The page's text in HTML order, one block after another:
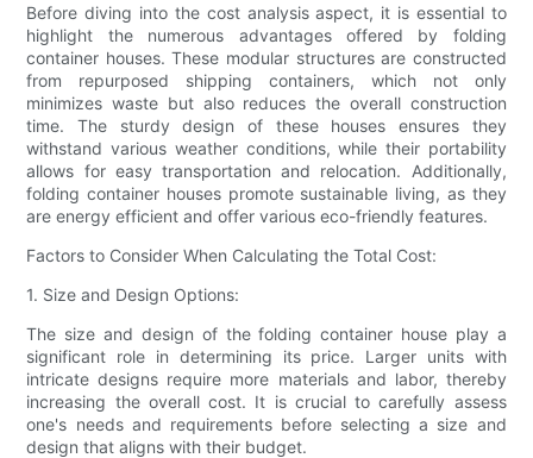
Before diving into the cost analysis aspect, it is essential to
highlight the numerous advantages offered by folding
container houses. These modular structures are constructed
from repurposed shipping containers, which not only
minimizes waste but also reduces the overall construction
time. The sturdy design of these houses ensures they
withstand various weather conditions, while their portability
allows for easy transportation and relocation. Additionally,
folding container houses promote sustainable living, as they
are energy efficient and offer various eco-friendly features.
Factors to Consider When Calculating the Total Cost:
1. Size and Design Options:
The size and design of the folding container house play a
significant role in determining its price. Larger units with
intricate designs require more materials and labor, thereby
increasing the overall cost. It is crucial to carefully assess
one's needs and requirements before selecting a size and
design that aligns with their budget.